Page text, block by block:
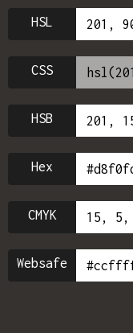
HSL
CSS
HSB
Hex
CMYK
Websafe